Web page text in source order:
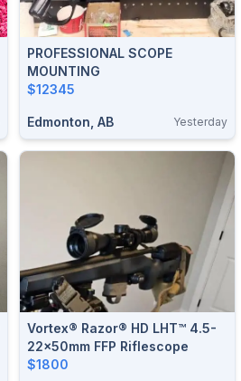
PROFESSIONAL SCOPE
MOUNTING
$12345
Edmonton, AB Yesterday
Vortex® Razor® HD LHT™ 4.5-
22x50mm FFP Riflescope
$1800